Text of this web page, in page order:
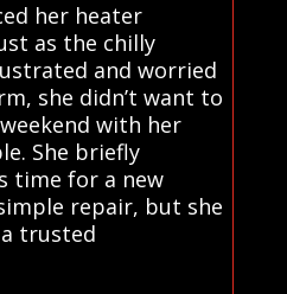
her heater
as the chilly
and worried
she didn’t want to
with her
She briefly
time for a new
repair, but she
trusted